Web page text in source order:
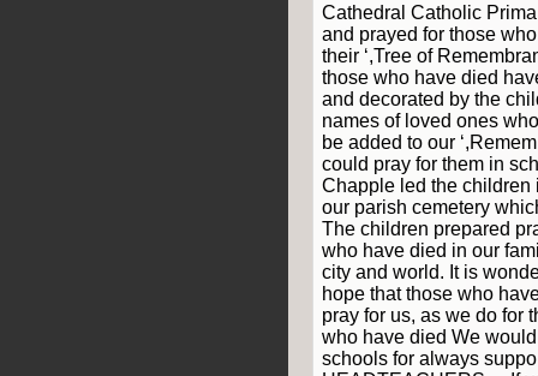
Cathedral Catholic
and prayed for those
their ‘,Tree of
those who have died
and decorated by the
names of loved ones
be added to our
could pray for them in
Chapple led the children
our parish cemetery
The children prepared
who have died in our
city and world. It is
hope that those who
pray for us, as we do for
who have died We
schools for always